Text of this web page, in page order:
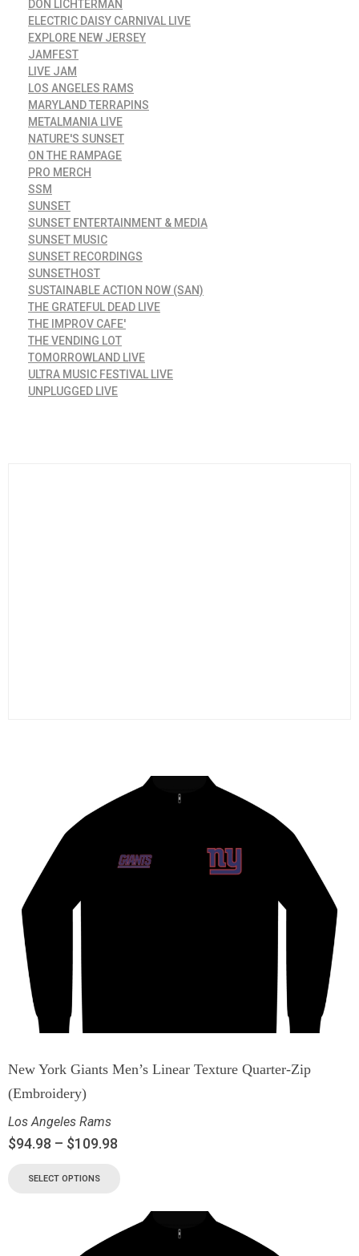
DON LICHTERMAN
ELECTRIC DAISY CARNIVAL LIVE
EXPLORE NEW JERSEY
JAMFEST
LIVE JAM
LOS ANGELES RAMS
MARYLAND TERRAPINS
METALMANIA LIVE
NATURE'S SUNSET
ON THE RAMPAGE
PRO MERCH
SSM
SUNSET
SUNSET ENTERTAINMENT & MEDIA
SUNSET MUSIC
SUNSET RECORDINGS
SUNSETHOST
SUSTAINABLE ACTION NOW (SAN)
THE GRATEFUL DEAD LIVE
THE IMPROV CAFE'
THE VENDING LOT
TOMORROWLAND LIVE
ULTRA MUSIC FESTIVAL LIVE
UNPLUGGED LIVE
New York Giants Men’s Linear Texture Quarter-Zip
(Embroidery)
Los Angeles Rams
$94.98 – $109.98
SELECT OPTIONS